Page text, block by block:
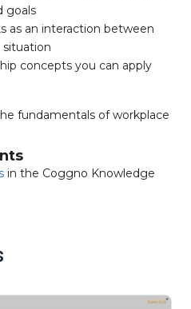
goals
as an interaction between
situation
concepts you can apply
fundamentals of workplace
in the Coggno Knowledge